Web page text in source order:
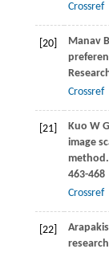
Crossref
[20] ManavB
Crossref
[21] Kuo W G
image
method.
463-468
Crossref
[22] Arapakis